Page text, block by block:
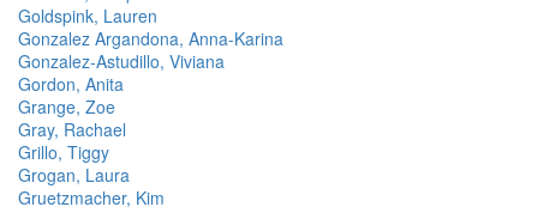
Goldspink, Lauren
Gonzalez Argandona, Anna-Karina
Gonzalez-Astudillo, Viviana
Gordon, Anita
Grange, Zoe
Gray, Rachael
Grillo, Tiggy
Grogan, Laura
Gruetzmacher, Kim